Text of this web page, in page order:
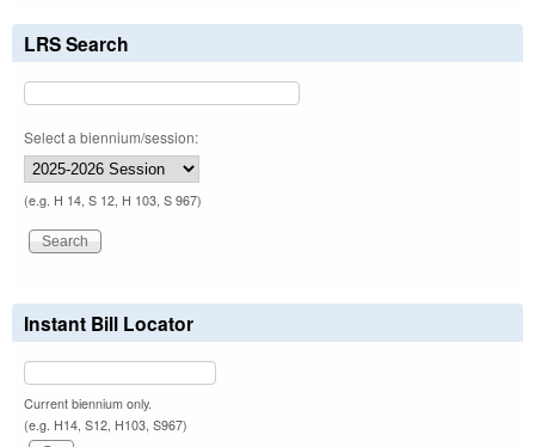
LRS Search
Select a biennium/session:
(e.g. H 14, S 12, H 103, S 967)
Instant Bill Locator
Current biennium only.
(e.g. H14, S12, H103, S967)